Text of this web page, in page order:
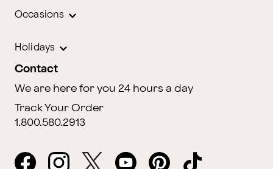
Occasions
Holidays
Contact
We are here for you 24 hours a day
Track Your Order
1.800.580.2913